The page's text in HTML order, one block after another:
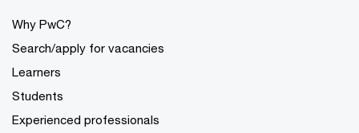
Why PwC?
Search/apply for vacancies
Learners
Students
Experienced professionals